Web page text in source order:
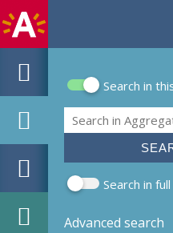
Search form
Search in
Search
Search in
Advanced search